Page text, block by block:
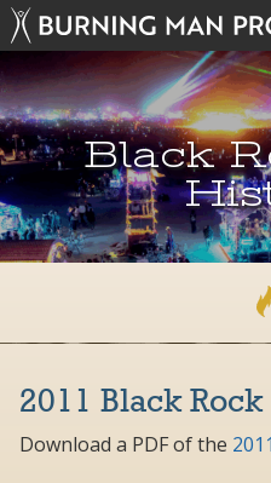
Black
2011 Black
Download a PDF of the